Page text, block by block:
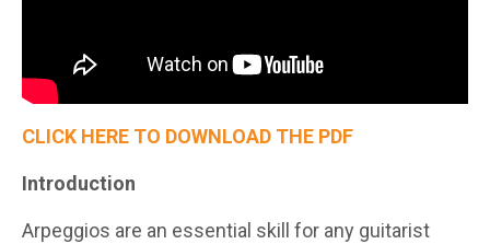
CLICK HERE TO DOWNLOAD THE PDF
Introduction
Arpeggios are an essential skill for any guitarist